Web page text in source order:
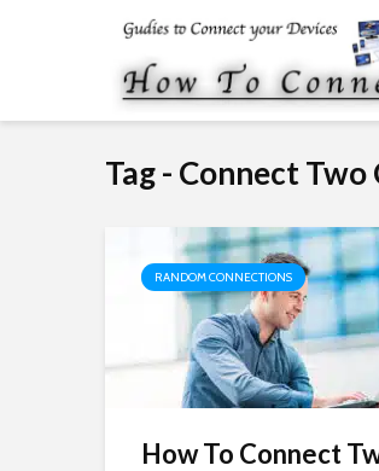
Tag - Connect
RANDOM CONNECTIONS
How To Connect